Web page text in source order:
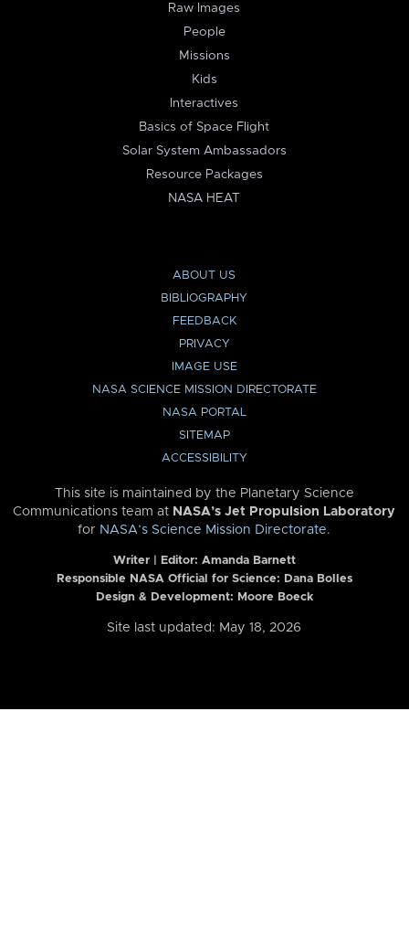
Raw Images
People
Missions
Kids
Interactives
Basics of Space Flight
Solar System Ambassadors
Resource Packages
NASA HEAT
ABOUT US
BIBLIOGRAPHY
FEEDBACK
PRIVACY
IMAGE USE
NASA SCIENCE MISSION DIRECTORATE
NASA PORTAL
SITEMAP
ACCESSIBILITY
This site is maintained by the Planetary Science
Communications team at NASA’s Jet Propulsion Laboratory
for NASA’s Science Mission Directorate.
Writer | Editor: Amanda Barnett
Responsible NASA Official for Science: Dana Bolles
Design & Development: Moore Boeck
Site last updated: May 18, 2026